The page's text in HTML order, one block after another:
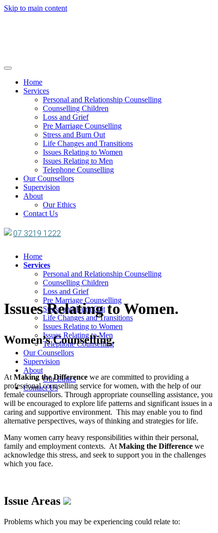
Skip to main content
Home
Services
Personal and Relationship Counselling
Counselling Children
Loss and Grief
Pre Marriage Counselling
Stress and Burn Out
Life Changes and Transitions
Issues Relating to Women
Issues Relating to Men
Telephone Counselling
Our Counsellors
Supervision
About
Our Ethics
Contact Us
07 3219 1222
Home
Services
Personal and Relationship Counselling
Counselling Children
Loss and Grief
Pre Marriage Counselling
Stress and Burn Out
Life Changes and Transitions
Issues Relating to Women
Issues Relating to Men
Telephone Counselling
Our Counsellors
Supervision
About
Our Ethics
Contact Us
Issues Relating to Women.
Women’s Counselling.
At Making the Difference we are committed to providing a
professional counselling service for women, with the help of our
female counsellors. Through appropriate counselling assistance, you
will be encouraged to explore life patterns and significant issues in a
caring and supportive environment. This may enable you to find
alternative perspectives, ways of thinking and strategies for life.
Many women carry heavy responsibilities within their personal,
family and employment contexts. At Making the Difference we
acknowledge this stress, and seek to support you in the challenges
which you face.
Issue Areas
Problems which you may be experiencing could relate to: